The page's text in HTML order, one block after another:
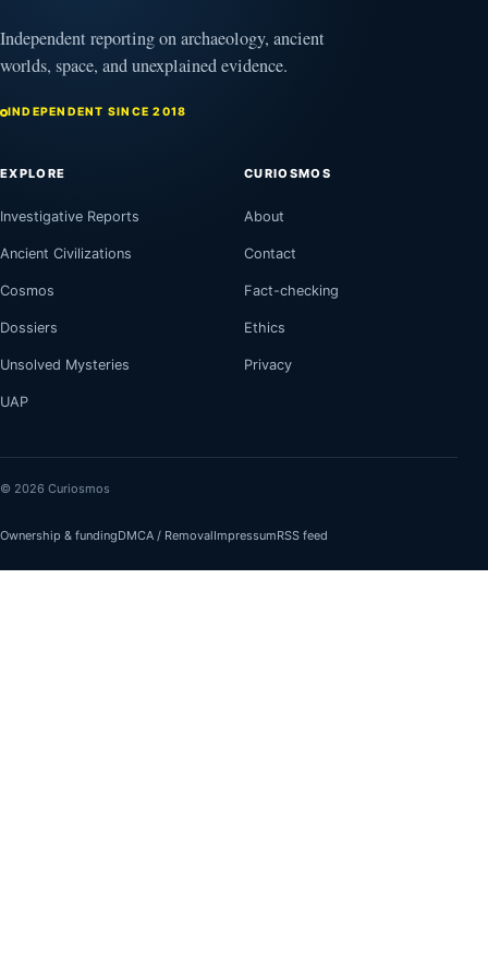
Independent reporting on archaeology, ancient
worlds, space, and unexplained evidence.
INDEPENDENT SINCE 2018
EXPLORE
Investigative Reports
Ancient Civilizations
Cosmos
Dossiers
Unsolved Mysteries
UAP
CURIOSMOS
About
Contact
Fact-checking
Ethics
Privacy
© 2026 Curiosmos
Ownership & fundingDMCA / RemovalImpressumRSS feed